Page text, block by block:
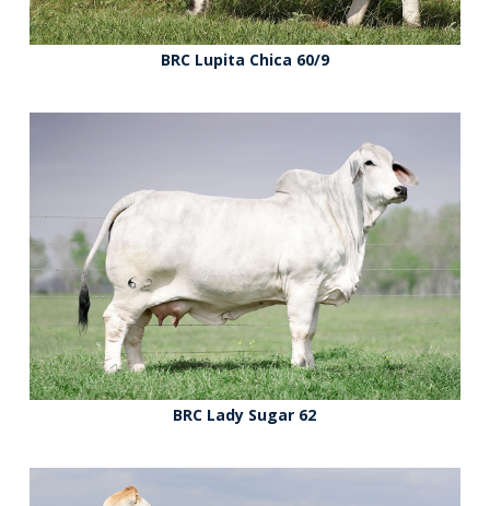
BRC Lupita Chica 60/9
BRC Lady Sugar 62